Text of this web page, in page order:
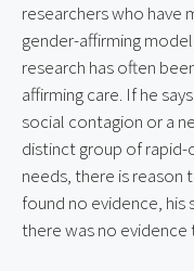
researchers who have
gender-affirming
research has often
affirming care. If he
social contagion or a
distinct group of
needs, there is reason
found no evidence, his
there was no evidence